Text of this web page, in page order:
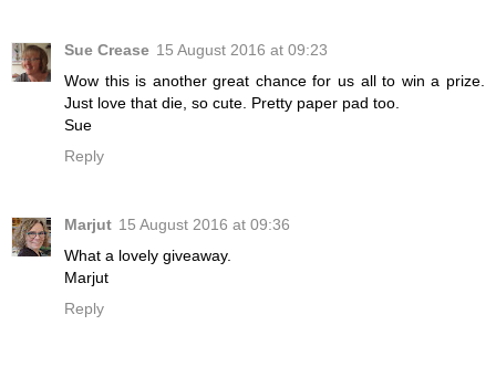
Sue Crease 15 August 2016 at 09:23
Wow this is another great chance for us all to win a prize.
Just love that die, so cute. Pretty paper pad too.
Sue
Reply
Marjut 15 August 2016 at 09:36
What a lovely giveaway.
Marjut
Reply